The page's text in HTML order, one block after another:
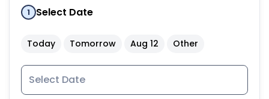
1 Select Date
Today Tomorrow Aug 12 Other